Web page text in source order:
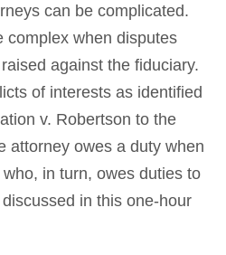
can be complicated.
complex when disputes
against the fiduciary.
of interests as identified
v. Robertson to the
attorney owes a duty when
in turn, owes duties to
in this one-hour